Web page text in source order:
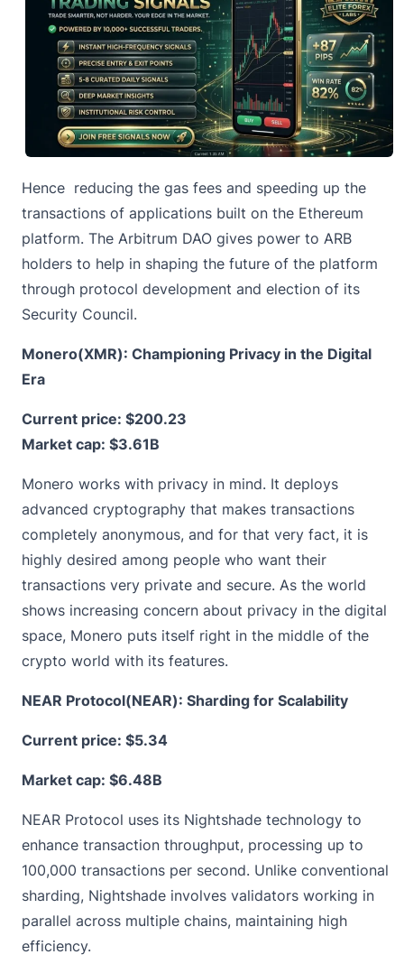
Hence reducing the gas fees and speeding up the
transactions of applications built on the Ethereum
platform. The Arbitrum DAO gives power to ARB
holders to help in shaping the future of the platform
through protocol development and election of its
Security Council.
Monero(XMR): Championing Privacy in the Digital
Era
Current price: $200.23
Market cap: $3.61B
Monero works with privacy in mind. It deploys
advanced cryptography that makes transactions
completely anonymous, and for that very fact, it is
highly desired among people who want their
transactions very private and secure. As the world
shows increasing concern about privacy in the digital
space, Monero puts itself right in the middle of the
crypto world with its features.
NEAR Protocol(NEAR): Sharding for Scalability
Current price: $5.34
Market cap: $6.48B
NEAR Protocol uses its Nightshade technology to
enhance transaction throughput, processing up to
100,000 transactions per second. Unlike conventional
sharding, Nightshade involves validators working in
parallel across multiple chains, maintaining high
efficiency.